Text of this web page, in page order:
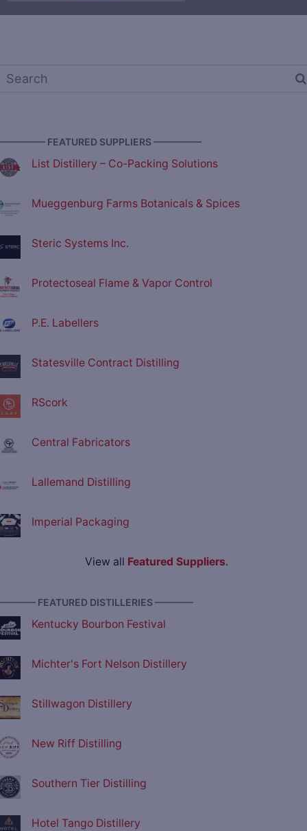
FEATURED SUPPLIERS —————
List Distillery – Co-Packing Solutions
Mueggenburg Farms Botanicals & Spices
Steric Systems Inc.
Protectoseal Flame & Vapor Control
P.E. Labellers
Statesville Contract Distilling
RScork
Central Fabricators
Lallemand Distilling
Imperial Packaging
View all Featured Suppliers.
FEATURED DISTILLERIES ————
Kentucky Bourbon Festival
Michter's Fort Nelson Distillery
Stillwagon Distillery
New Riff Distilling
Southern Tier Distilling
Hotel Tango Distillery